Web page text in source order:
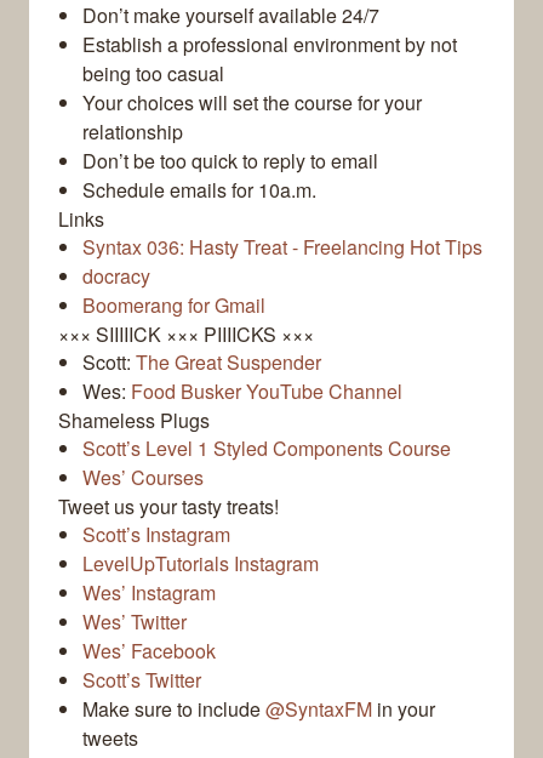
Don’t make yourself available 24/7
Establish a professional environment by not
being too casual
Your choices will set the course for your
relationship
Don’t be too quick to reply to email
Schedule emails for 10a.m.
Links
Syntax 036: Hasty Treat - Freelancing Hot Tips
docracy
Boomerang for Gmail
××× SIIIIICK ××× PIIIICKS ×××
Scott: The Great Suspender
Wes: Food Busker YouTube Channel
Shameless Plugs
Scott’s Level 1 Styled Components Course
Wes’ Courses
Tweet us your tasty treats!
Scott’s Instagram
LevelUpTutorials Instagram
Wes’ Instagram
Wes’ Twitter
Wes’ Facebook
Scott’s Twitter
Make sure to include@SyntaxFM in your
tweets